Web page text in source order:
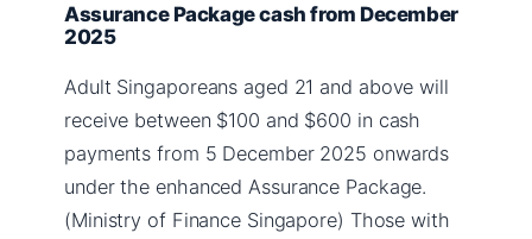
Assurance Package cash from December
2025
Adult Singaporeans aged 21 and above will
receive between $100 and $600 in cash
payments from 5 December 2025 onwards
under the enhanced Assurance Package.
(Ministry of Finance Singapore) Those with